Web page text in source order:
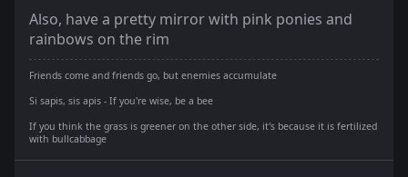
Also, have a pretty mirror with pink ponies and
rainbows on the rim
Friends come and friends go, but enemies accumulate
Si sapis, sis apis - If you're wise, be a bee
If you think the grass is greener on the other side, it's because it is fertilized
with bullcabbage